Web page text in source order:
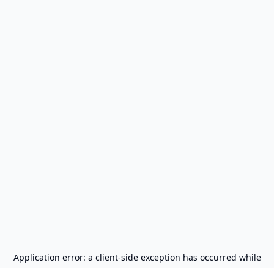
Application error: a client-side exception has occurred while